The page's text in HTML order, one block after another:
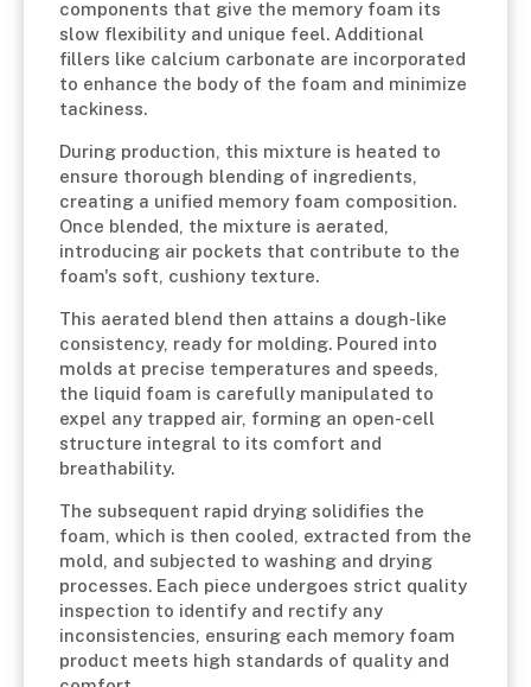
components that give the memory foam its
slow flexibility and unique feel. Additional
fillers like calcium carbonate are incorporated
to enhance the body of the foam and minimize
tackiness.
During production, this mixture is heated to
ensure thorough blending of ingredients,
creating a unified memory foam composition.
Once blended, the mixture is aerated,
introducing air pockets that contribute to the
foam's soft, cushiony texture.
This aerated blend then attains a dough-like
consistency, ready for molding. Poured into
molds at precise temperatures and speeds,
the liquid foam is carefully manipulated to
expel any trapped air, forming an open-cell
structure integral to its comfort and
breathability.
The subsequent rapid drying solidifies the
foam, which is then cooled, extracted from the
mold, and subjected to washing and drying
processes. Each piece undergoes strict quality
inspection to identify and rectify any
inconsistencies, ensuring each memory foam
product meets high standards of quality and